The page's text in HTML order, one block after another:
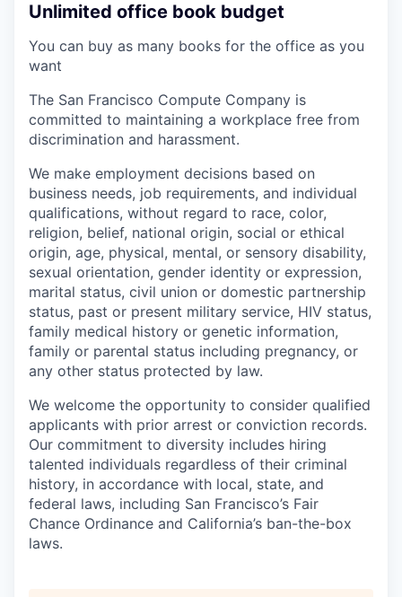
Unlimited office book budget
You can buy as many books for the office as you
want
The San Francisco Compute Company is
committed to maintaining a workplace free from
discrimination and harassment.
We make employment decisions based on
business needs, job requirements, and individual
qualifications, without regard to race, color,
religion, belief, national origin, social or ethical
origin, age, physical, mental, or sensory disability,
sexual orientation, gender identity or expression,
marital status, civil union or domestic partnership
status, past or present military service, HIV status,
family medical history or genetic information,
family or parental status including pregnancy, or
any other status protected by law.
We welcome the opportunity to consider qualified
applicants with prior arrest or conviction records.
Our commitment to diversity includes hiring
talented individuals regardless of their criminal
history, in accordance with local, state, and
federal laws, including San Francisco’s Fair
Chance Ordinance and California’s ban-the-box
laws.